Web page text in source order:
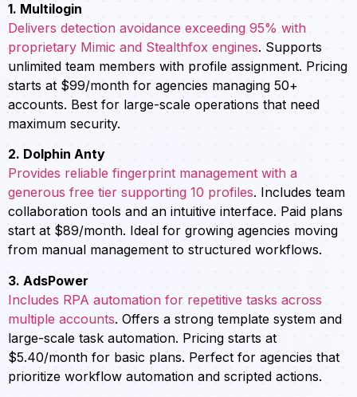
1. Multilogin
Delivers detection avoidance exceeding 95% with
proprietary Mimic and Stealthfox engines. Supports
unlimited team members with profile assignment. Pricing
starts at $99/month for agencies managing 50+
accounts. Best for large-scale operations that need
maximum security.
2. Dolphin Anty
Provides reliable fingerprint management with a
generous free tier supporting 10 profiles. Includes team
collaboration tools and an intuitive interface. Paid plans
start at $89/month. Ideal for growing agencies moving
from manual management to structured workflows.
3. AdsPower
Includes RPA automation for repetitive tasks across
multiple accounts. Offers a strong template system and
large-scale task automation. Pricing starts at
$5.40/month for basic plans. Perfect for agencies that
prioritize workflow automation and scripted actions.